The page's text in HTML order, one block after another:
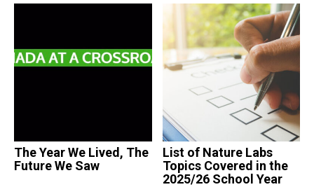
The Year We Lived, The
Future We Saw
List of Nature Labs
Topics Covered in the
2025/26 School Year